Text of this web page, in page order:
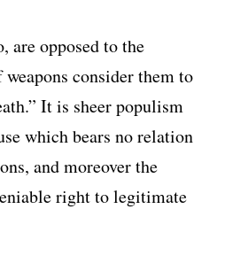
are opposed to the
weapons consider them to
It is sheer populism
which bears no relation
and moreover the
right to legitimate